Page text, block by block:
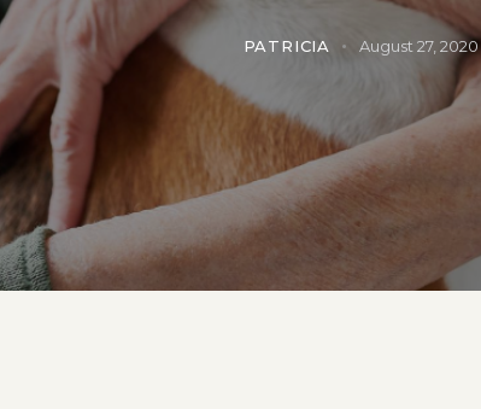
PATRICIA August 27, 2020